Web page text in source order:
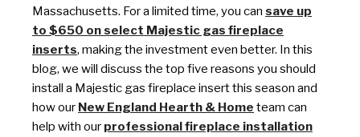
Massachusetts. For a limited time, you can save up
to $650 on select Majestic gas fireplace
inserts, making the investment even better. In this
blog, we will discuss the top five reasons you should
install a Majestic gas fireplace insert this season and
how our New England Hearth & Home team can
help with our professional fireplace installation